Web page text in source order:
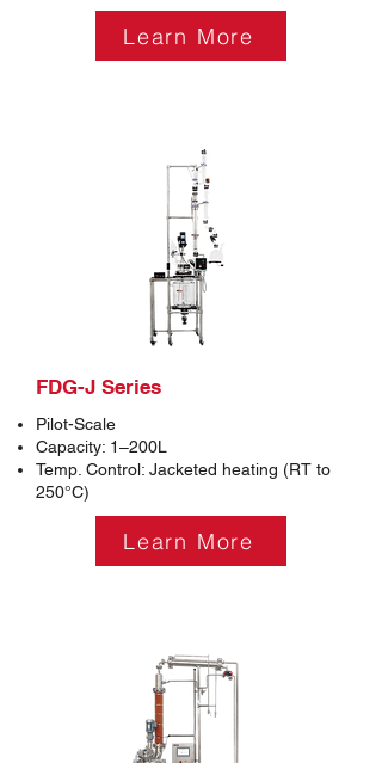
Learn More
FDG-J Series
Pilot-Scale
Capacity: 1–200L
Temp. Control: Jacketed heating (RT to
250°C)
Learn More